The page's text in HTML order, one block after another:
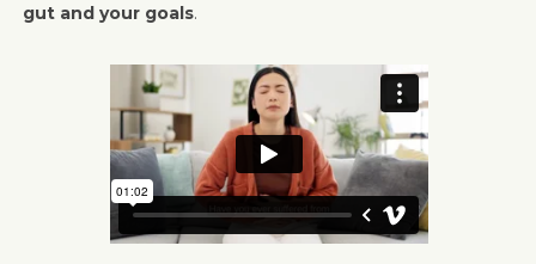
gut and your goals.